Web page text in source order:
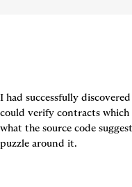
I had successfully
could verify contracts
what the source code
puzzle around it.